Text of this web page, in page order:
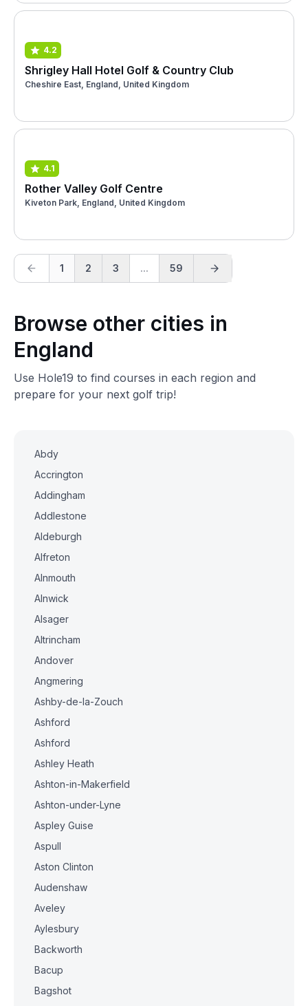
4.2
Shrigley Hall Hotel Golf & Country Club
Cheshire East, England, United Kingdom
4.1
Rother Valley Golf Centre
Kiveton Park, England, United Kingdom
1 2 3 ... 59
Browse other cities in
England
Use Hole19 to find courses in each region and
prepare for your next golf trip!
Abdy
Accrington
Addingham
Addlestone
Aldeburgh
Alfreton
Alnmouth
Alnwick
Alsager
Altrincham
Andover
Angmering
Ashby-de-la-Zouch
Ashford
Ashford
Ashley Heath
Ashton-in-Makerfield
Ashton-under-Lyne
Aspley Guise
Aspull
Aston Clinton
Audenshaw
Aveley
Aylesbury
Backworth
Bacup
Bagshot